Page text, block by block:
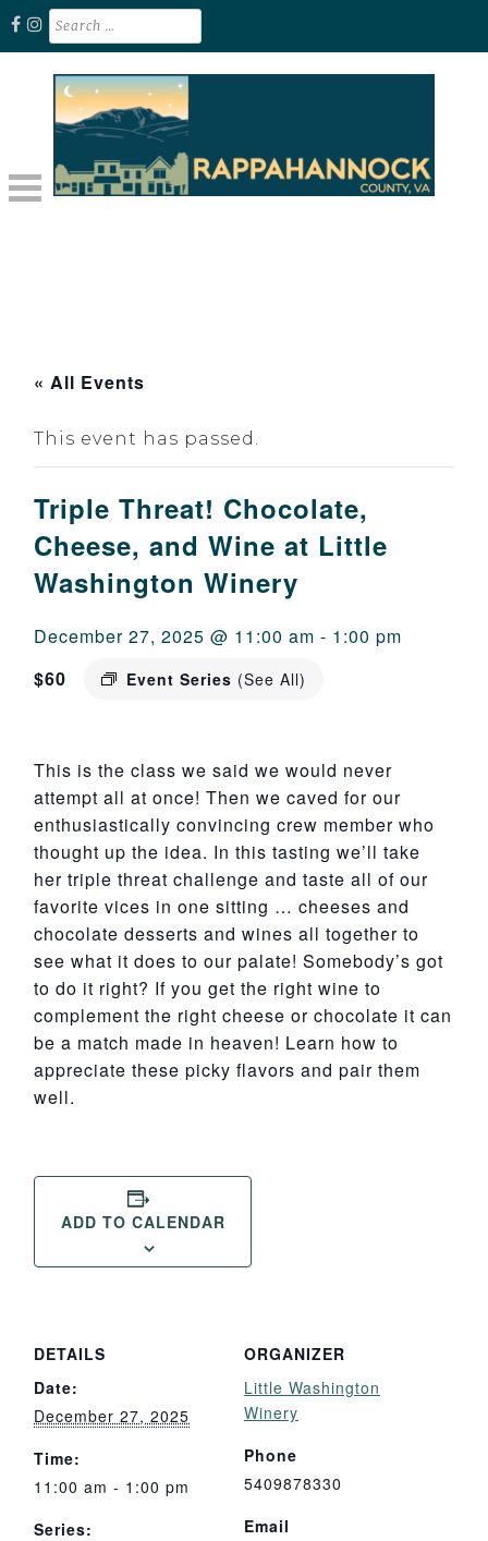
Skip
content
Search
for:
« All Events
This event has passed.
Triple Threat! Chocolate,
Cheese, and Wine at Little
Washington Winery
December 27, 2025 @ 11:00 am - 1:00 pm
Event Series (See All)
$60
This is the class we said we would never
attempt all at once! Then we caved for our
enthusiastically convincing crew member who
thought up the idea. In this tasting we’ll take
her triple threat challenge and taste all of our
favorite vices in one sitting … cheeses and
chocolate desserts and wines all together to
see what it does to our palate! Somebody’s got
to do it right? If you get the right wine to
complement the right cheese or chocolate it can
be a match made in heaven! Learn how to
appreciate these picky flavors and pair them
well.
ADD TO CALENDAR
DETAILS
Date:
December 27, 2025
Time:
11:00 am - 1:00 pm
Series:
ORGANIZER
Little Washington
Winery
Phone
5409878330
Email